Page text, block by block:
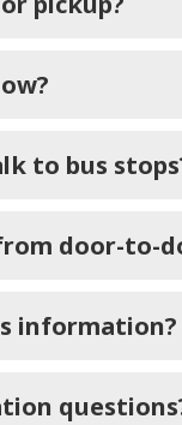
to bus
door-to-
information?